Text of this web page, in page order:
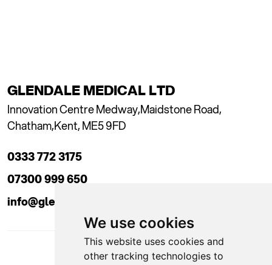
We use cookies
This website uses cookies and
other tracking technologies to
GLENDALE MEDICAL LTD
Innovation Centre Medway,Maidstone Road,
Chatham,Kent, ME5 9FD
0333 772 3175
07300 999 650
info@glendaleacademy.co.uk